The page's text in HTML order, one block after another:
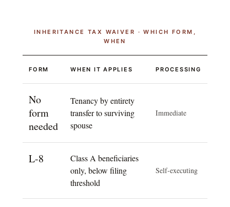
INHERITANCE TAX WAIVER · WHICH FORM,
WHEN
FORM WHEN IT APPLIES PROCESSING
No
form
needed
Tenancy by entirety
transfer to surviving
spouse
Immediate
L-8
Class A beneficiaries
only, below filing
threshold
Self-executing